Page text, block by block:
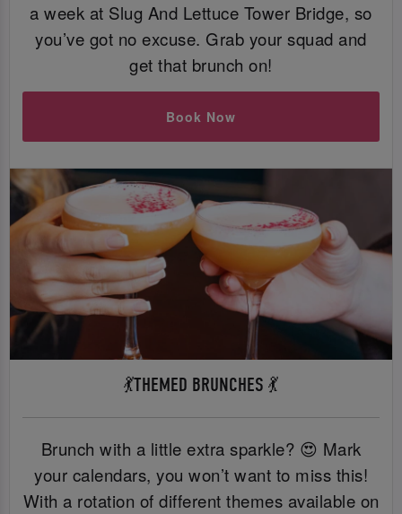
a week at Slug And Lettuce Tower Bridge, so
you’ve got no excuse. Grab your squad and
get that brunch on!
Book Now
💃THEMED BRUNCHES 💃
Brunch with a little extra sparkle? 😍 Mark
your calendars, you won’t want to miss this!
With a rotation of different themes available on